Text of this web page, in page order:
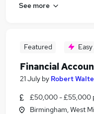
See more
Featured
Financial
21 July by Robert
£50,000 - £55,000
Birmingham, West